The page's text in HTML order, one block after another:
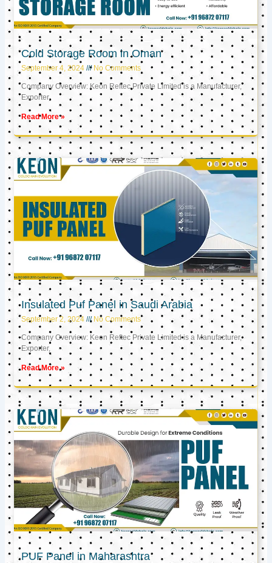
Cold Storage Room in Oman
September 4, 2024 No Comments
Company Overview: Keon Reftec Private Limited is a Manufacturer,
Exporter,
Read More »
Insulated Puf Panel in Saudi Arabia
September 2, 2024 No Comments
Company Overview: Keon Reftec Private Limited is a Manufacturer,
Exporter,
Read More »
PUF Panel in Maharashtra